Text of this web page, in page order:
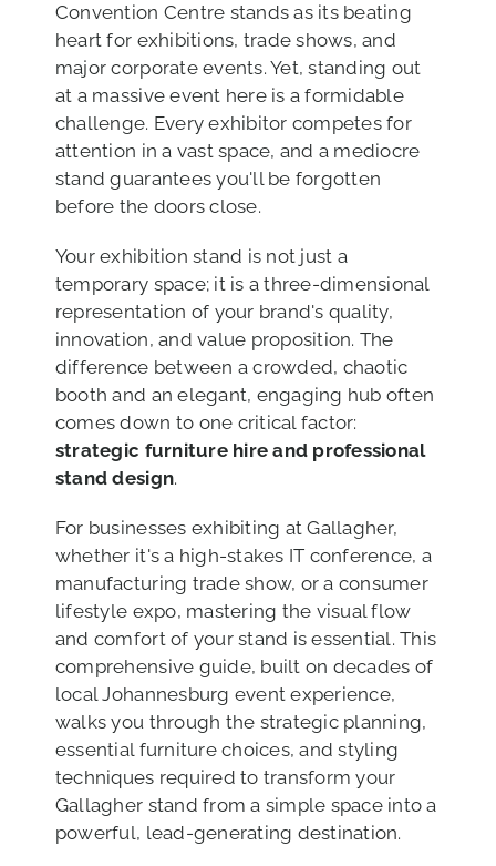
Convention Centre stands as its beating
heart for exhibitions, trade shows, and
major corporate events. Yet, standing out
at a massive event here is a formidable
challenge. Every exhibitor competes for
attention in a vast space, and a mediocre
stand guarantees you'll be forgotten
before the doors close.
Your exhibition stand is not just a
temporary space; it is a three-dimensional
representation of your brand's quality,
innovation, and value proposition. The
difference between a crowded, chaotic
booth and an elegant, engaging hub often
comes down to one critical factor:
strategic furniture hire and professional
stand design.
For businesses exhibiting at Gallagher,
whether it's a high-stakes IT conference, a
manufacturing trade show, or a consumer
lifestyle expo, mastering the visual flow
and comfort of your stand is essential. This
comprehensive guide, built on decades of
local Johannesburg event experience,
walks you through the strategic planning,
essential furniture choices, and styling
techniques required to transform your
Gallagher stand from a simple space into a
powerful, lead-generating destination.